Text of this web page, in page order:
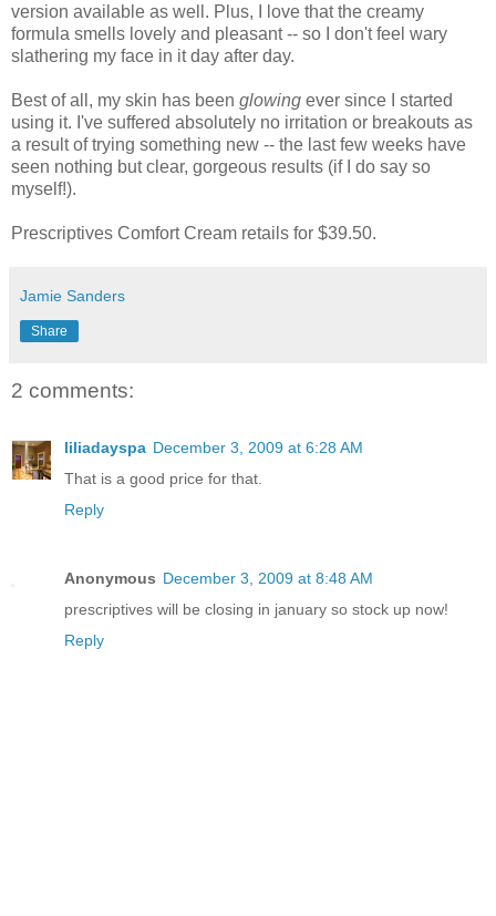
version available as well. Plus, I love that the creamy
formula smells lovely and pleasant -- so I don't feel wary
slathering my face in it day after day.
Best of all, my skin has been glowing ever since I started
using it. I've suffered absolutely no irritation or breakouts as
a result of trying something new -- the last few weeks have
seen nothing but clear, gorgeous results (if I do say so
myself!).
Prescriptives Comfort Cream retails for $39.50.
Jamie Sanders
Share
2 comments:
liliadayspa December 3, 2009 at 6:28 AM
That is a good price for that.
Reply
Anonymous December 3, 2009 at 8:48 AM
prescriptives will be closing in january so stock up now!
Reply